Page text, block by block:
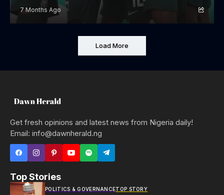
7 Months Ago
Load More
Get fresh opinions and latest news from Nigeria daily!
Email: info@dawnherald.ng
Top Stories
POLITICS & GOVERNANCETOP STORY